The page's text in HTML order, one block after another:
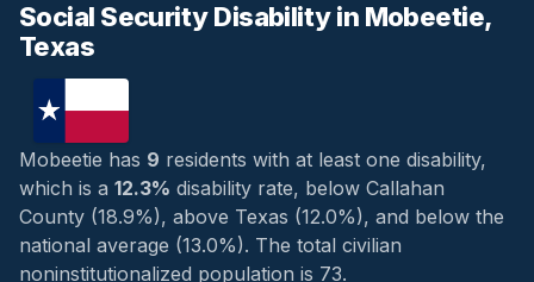
Social Security Disability in Mobeetie,
Texas
Mobeetie has 9 residents with at least one disability,
which is a 12.3% disability rate, below Callahan
County (18.9%), above Texas (12.0%), and below the
national average (13.0%). The total civilian
noninstitutionalized population is 73.